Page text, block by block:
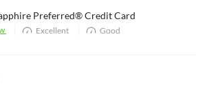
Preferred® Credit Card
Excellent Good